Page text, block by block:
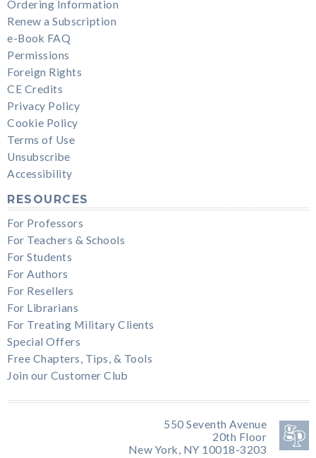
Ordering Information
Renew a Subscription
e-Book FAQ
Permissions
Foreign Rights
CE Credits
Privacy Policy
Cookie Policy
Terms of Use
Unsubscribe
Accessibility
RESOURCES
For Professors
For Teachers & Schools
For Students
For Authors
For Resellers
For Librarians
For Treating Military Clients
Special Offers
Free Chapters, Tips, & Tools
Join our Customer Club
550 Seventh Avenue
20th Floor
New York, NY 10018-3203